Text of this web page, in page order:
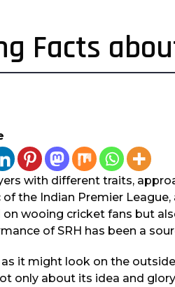
Facts
with different traits,
the Indian Premier
on wooing cricket fans but
of SRH has been a
it might look on the
only about its idea and